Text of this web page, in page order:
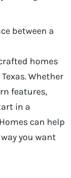
between a
homes
Whether
features,
in a
can help
you want